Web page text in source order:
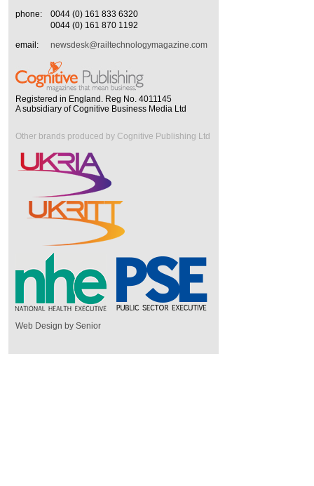
phone:
0044 (0) 161 833 6320
0044 (0) 161 870 1192
email:
newsdesk@railtechnologymagazine.com
Registered in England. Reg No. 4011145
A subsidiary of Cognitive Business Media Ltd
Other brands produced by Cognitive Publishing Ltd
Web Design by Senior